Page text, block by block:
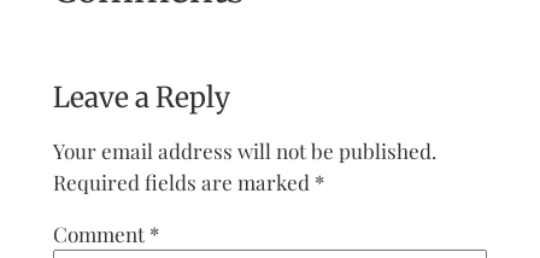
Leave a Reply
Your email address will not be published.
Required fields are marked *
Comment *